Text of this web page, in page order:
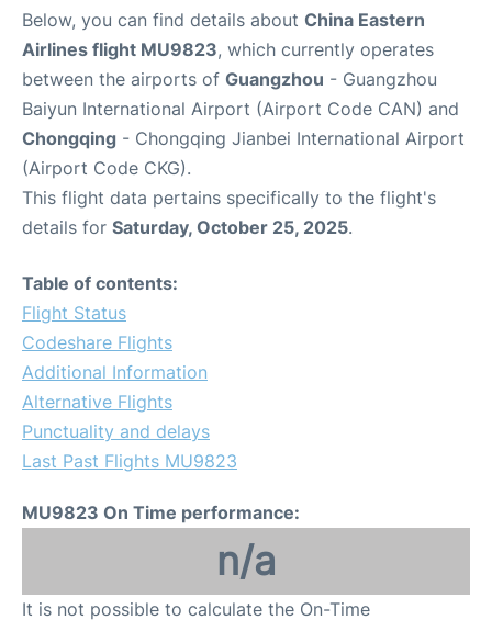
Below, you can find details about China Eastern
Airlines flight MU9823, which currently operates
between the airports of Guangzhou - Guangzhou
Baiyun International Airport (Airport Code CAN) and
Chongqing - Chongqing Jianbei International Airport
(Airport Code CKG).
This flight data pertains specifically to the flight's
details for Saturday, October 25, 2025.
Table of contents:
Flight Status
Codeshare Flights
Additional Information
Alternative Flights
Punctuality and delays
Last Past Flights MU9823
MU9823 On Time performance:
n/a
It is not possible to calculate the On-Time